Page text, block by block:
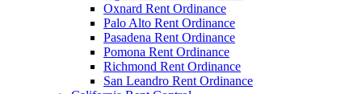
Oxnard Rent Ordinance
Palo Alto Rent Ordinance
Pasadena Rent Ordinance
Pomona Rent Ordinance
Richmond Rent Ordinance
San Leandro Rent Ordinance